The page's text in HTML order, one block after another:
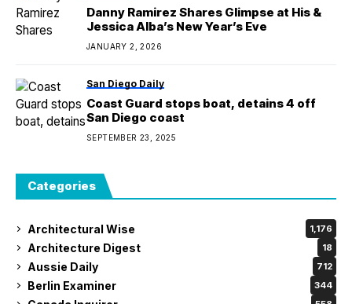
Danny Ramirez Shares Glimpse at His &
Jessica Alba’s New Year’s Eve
JANUARY 2, 2026
San Diego Daily
Coast Guard stops boat, detains 4 off
San Diego coast
SEPTEMBER 23, 2025
Categories
Architectural Wise 1,176
Architecture Digest 18
Aussie Daily 712
Berlin Examiner 344